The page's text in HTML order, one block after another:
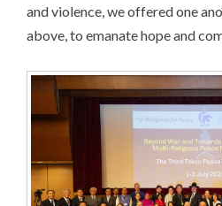
and violence, we offered one
above, to emanate hope and